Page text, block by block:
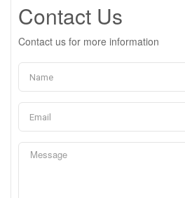
Contact Us
Contact us for more information